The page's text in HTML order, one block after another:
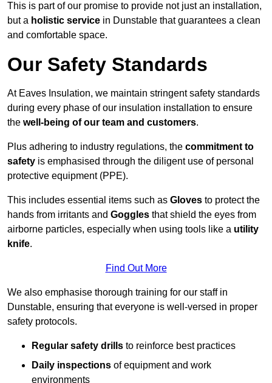
This is part of our promise to provide not just an installation,
but a holistic service in Dunstable that guarantees a clean
and comfortable space.
Our Safety Standards
At Eaves Insulation, we maintain stringent safety standards
during every phase of our insulation installation to ensure
the well-being of our team and customers.
Plus adhering to industry regulations, the commitment to
safety is emphasised through the diligent use of personal
protective equipment (PPE).
This includes essential items such as Gloves to protect the
hands from irritants and Goggles that shield the eyes from
airborne particles, especially when using tools like a utility
knife.
Find Out More
We also emphasise thorough training for our staff in
Dunstable, ensuring that everyone is well-versed in proper
safety protocols.
Regular safety drills to reinforce best practices
Daily inspections of equipment and work
environments